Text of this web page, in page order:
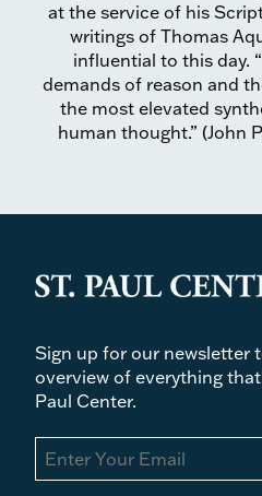
at the service of his
writings of Thomas
influential to this day.
demands of reason and
the most elevated
human thought.” (John
Sign up for our newsletter
overview of everything
Paul Center.